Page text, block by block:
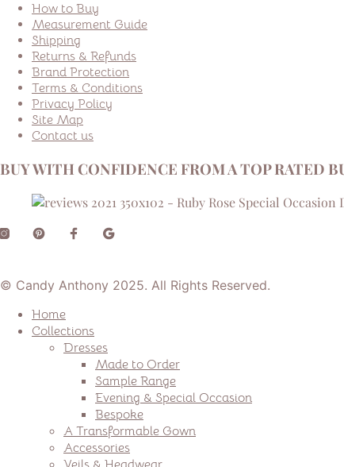
How to Buy
Measurement Guide
Shipping
Returns & Refunds
Brand Protection
Terms & Conditions
Privacy Policy
Site Map
Contact us
BUY WITH CONFIDENCE FROM A TOP RATED
© Candy Anthony 2025. All Rights Reserved.
Home
Collections
Dresses
Made to Order
Sample Range
Evening & Special Occasion
Bespoke
A Transformable Gown
Accessories